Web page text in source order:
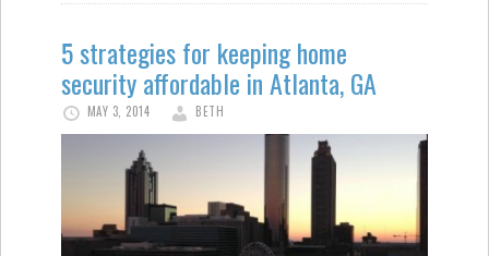
5 strategies for keeping home
security affordable in Atlanta, GA
MAY 3, 2014 BETH